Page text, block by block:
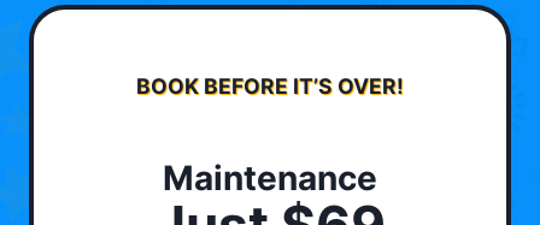
BOOK BEFORE IT’S OVER!
Maintenance